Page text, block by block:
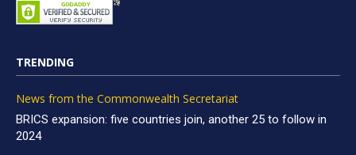
TRENDING
News from the Commonwealth Secretariat
BRICS expansion: five countries join, another 25 to follow in
2024